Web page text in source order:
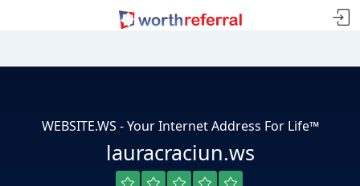
WEBSITE.WS - Your Internet Address For Life™
lauracraciun.ws